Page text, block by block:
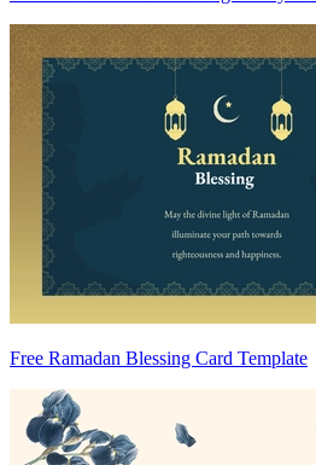
Free Ramadan Blessing Card Template